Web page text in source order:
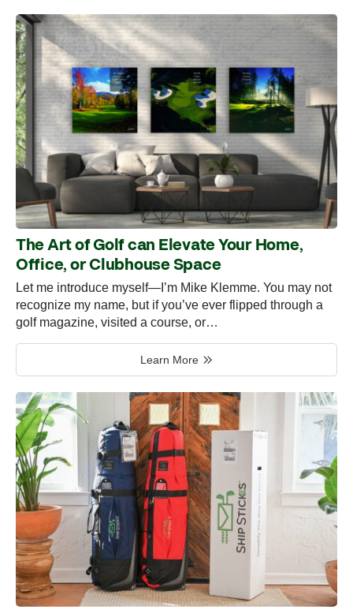
The Art of Golf can Elevate Your Home,
Office, or Clubhouse Space
Let me introduce myself—I’m Mike Klemme. You may not
recognize my name, but if you’ve ever flipped through a
golf magazine, visited a course, or…
Learn More